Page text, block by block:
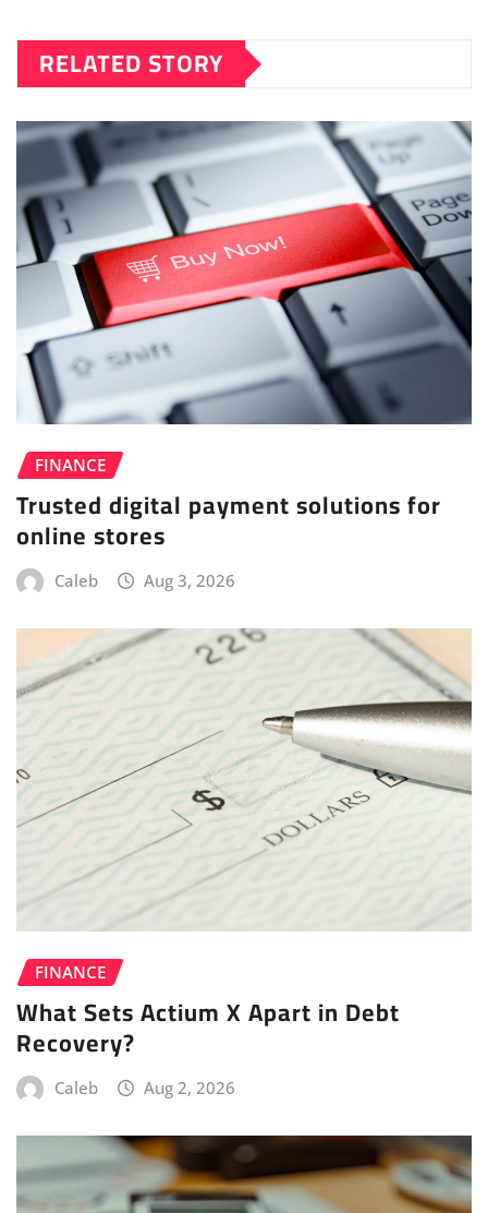
RELATED STORY
FINANCE
Trusted digital payment solutions for
online stores
Caleb Aug 3, 2026
FINANCE
What Sets Actium X Apart in Debt
Recovery?
Caleb Aug 2, 2026